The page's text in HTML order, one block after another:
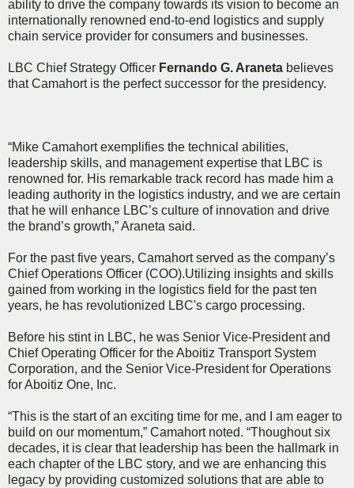
ability to drive the company towards its vision to become an
internationally renowned end-to-end logistics and supply
chain service provider for consumers and businesses.
LBC Chief Strategy Officer Fernando G. Araneta believes
that Camahort is the perfect successor for the presidency.
“Mike Camahort exemplifies the technical abilities,
leadership skills, and management expertise that LBC is
renowned for. His remarkable track record has made him a
leading authority in the logistics industry, and we are certain
that he will enhance LBC’s culture of innovation and drive
the brand’s growth,” Araneta said.
For the past five years, Camahort served as the company’s
Chief Operations Officer (COO).Utilizing insights and skills
gained from working in the logistics field for the past ten
years, he has revolutionized LBC's cargo processing.
Before his stint in LBC, he was Senior Vice-President and
Chief Operating Officer for the Aboitiz Transport System
Corporation, and the Senior Vice-President for Operations
for Aboitiz One, Inc.
“This is the start of an exciting time for me, and I am eager to
build on our momentum,” Camahort noted. “Thoughout six
decades, it is clear that leadership has been the hallmark in
each chapter of the LBC story, and we are enhancing this
legacy by providing customized solutions that are able to